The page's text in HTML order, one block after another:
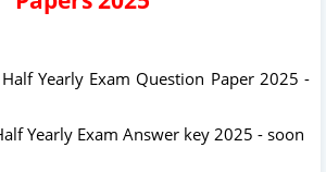
Yearly Exam Question Paper 2025 -
Yearly Exam Answer key 2025 - soon